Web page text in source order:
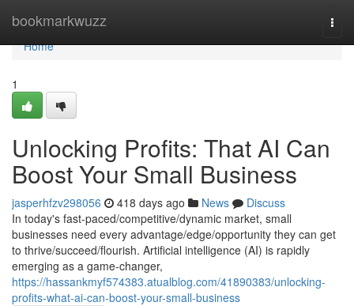
bookmarkwuzz
Home
Home
1
Unlocking Profits: That AI Can
Boost Your Small Business
jasperhfzv298056 418 days ago News
Discuss
In today's fast-paced/competitive/dynamic market, small
businesses need every advantage/edge/opportunity they can get
to thrive/succeed/flourish. Artificial intelligence (AI) is rapidly
emerging as a game-changer,
https://hassankmyf574383.atualblog.com/41890383/unlocking-
profits-what-ai-can-boost-your-small-business